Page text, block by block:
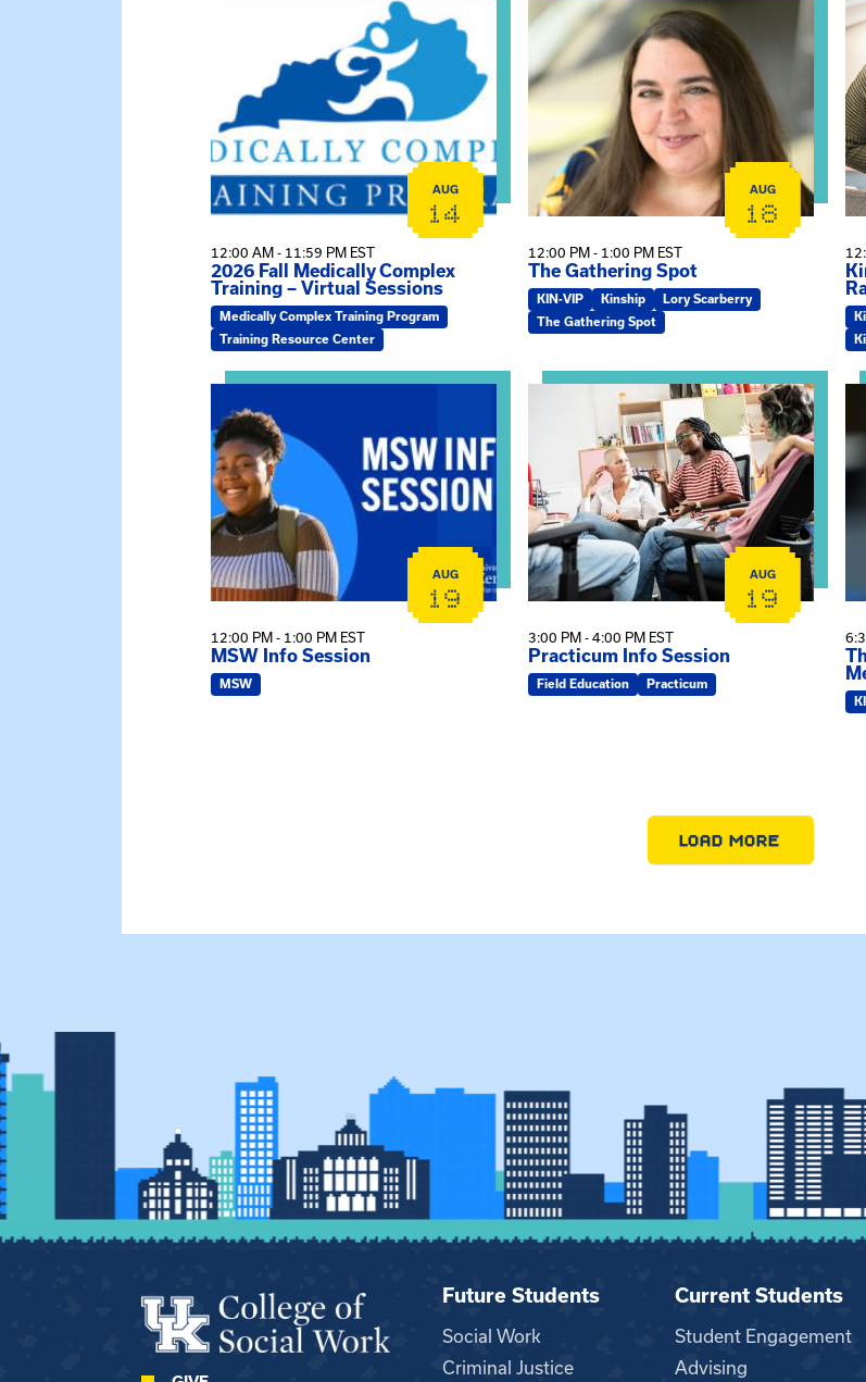
View event: 2026 Fall Medically Complex Training – Virtual Sessions
AUG
14
12:00 AM - 11:59 PM EST
2026 Fall Medically Complex
Training – Virtual Sessions
Medically Complex Training Program
Training Resource Center
View event: The Gathering Spot
AUG
18
12:00 PM - 1:00 PM EST
The Gathering Spot
KIN-VIP Kinship
Lory Scarberry
The Gathering Spot
AUG
19
12:00 PM - 1:00 PM EST
MSW Info Session
MSW
View event: Practicum Info Session
AUG
19
3:00 PM - 4:00 PM EST
Practicum Info Session
Field Education Practicum
LOAD MORE
Future Students
Social Work
Criminal Justice
Current Students
Student Engagement
Advising